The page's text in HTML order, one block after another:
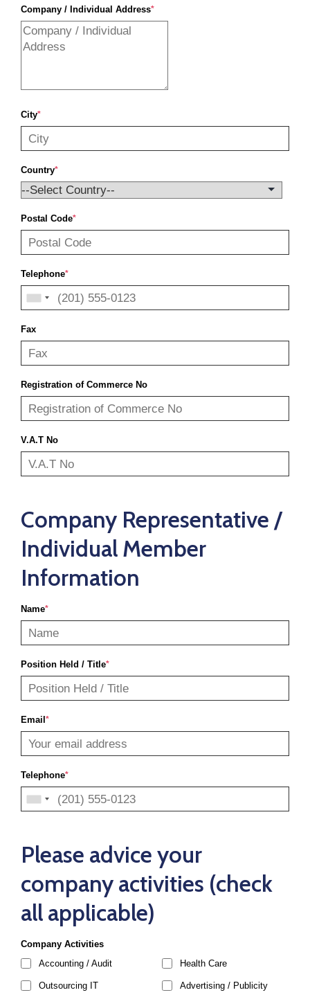
Company / Individual Address*
City*
Country*
Postal Code*
Telephone*
Fax
Registration of Commerce No
V.A.T No
Company Representative /
Individual Member
Information
Name*
Position Held / Title*
Email *
Telephone*
Please advice your
company activities (check
all applicable)
Company Activities
Accounting / Audit
Health Care
Outsourcing IT Advertising / Publicity